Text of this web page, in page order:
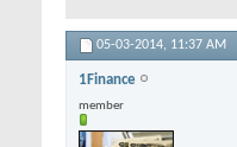
05-03-2014, 11:37 AM
1Finance
member